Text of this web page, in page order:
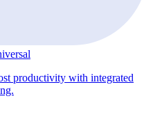
productivity with integrated